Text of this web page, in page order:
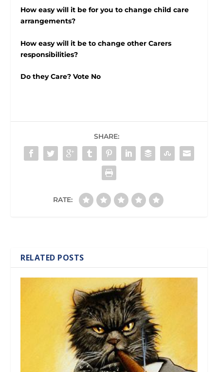
How easy will it be for you to change child care
arrangements?
How easy will it be to change other Carers
responsibilities?
Do they Care? Vote No
SHARE:
RATE:
RELATED POSTS